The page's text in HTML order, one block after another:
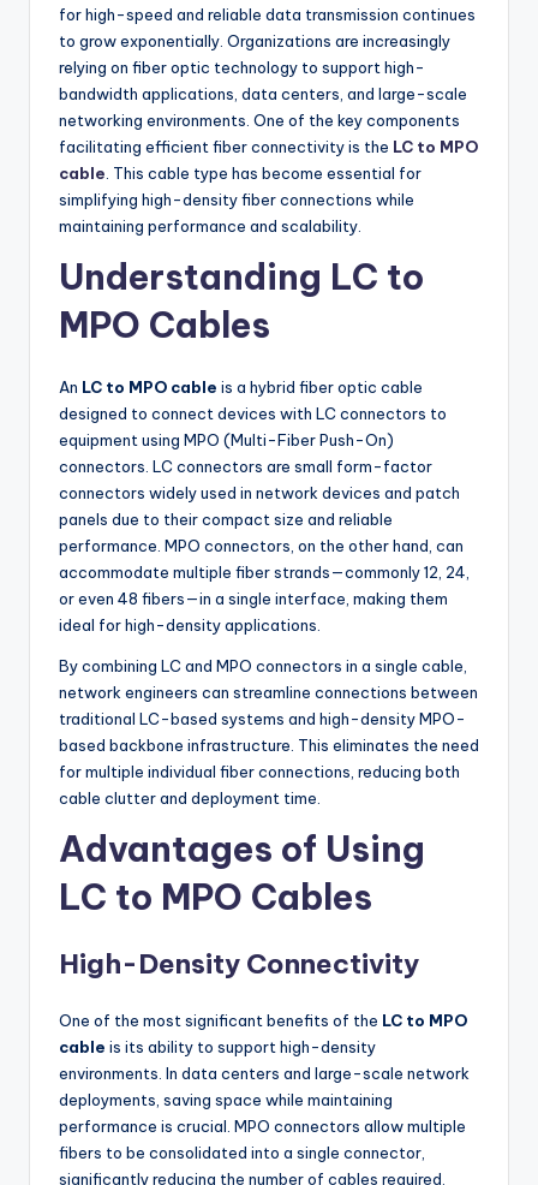
for high-speed and reliable data transmission continues
to grow exponentially. Organizations are increasingly
relying on fiber optic technology to support high-
bandwidth applications, data centers, and large-scale
networking environments. One of the key components
facilitating efficient fiber connectivity is the LC to MPO
cable . This cable type has become essential for
simplifying high-density fiber connections while
maintaining performance and scalability.
Understanding LC to
MPO Cables
An LC to MPO cable is a hybrid fiber optic cable
designed to connect devices with LC connectors to
equipment using MPO (Multi-Fiber Push-On)
connectors. LC connectors are small form-factor
connectors widely used in network devices and patch
panels due to their compact size and reliable
performance. MPO connectors, on the other hand, can
accommodate multiple fiber strands—commonly 12, 24,
or even 48 fibers—in a single interface, making them
ideal for high-density applications.
By combining LC and MPO connectors in a single cable,
network engineers can streamline connections between
traditional LC-based systems and high-density MPO-
based backbone infrastructure. This eliminates the need
for multiple individual fiber connections, reducing both
cable clutter and deployment time.
Advantages of Using
LC to MPO Cables
High-Density Connectivity
One of the most significant benefits of the LC to MPO
cable is its ability to support high-density
environments. In data centers and large-scale network
deployments, saving space while maintaining
performance is crucial. MPO connectors allow multiple
fibers to be consolidated into a single connector,
significantly reducing the number of cables required.